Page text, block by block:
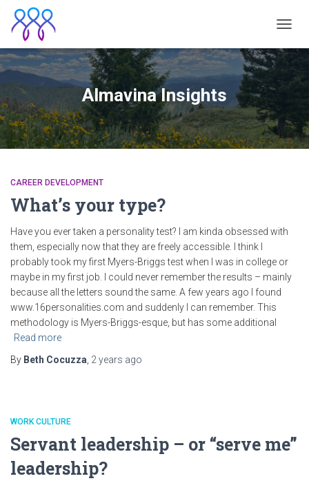
Almavina Insights
CAREER DEVELOPMENT
What’s your type?
Have you ever taken a personality test? I am kinda obsessed with
them, especially now that they are freely accessible. I think I
probably took my first Myers-Briggs test when I was in college or
maybe in my first job. I could never remember the results – mainly
because all the letters sound the same. A few years ago I found ​
www.16personalities.com​ and suddenly I can remember. This
methodology is Myers-Briggs-esque, but has some additional
Read more
By Beth Cocuzza 2 years ago
WORK CULTURE
Servant leadership – or “serve me”
leadership?